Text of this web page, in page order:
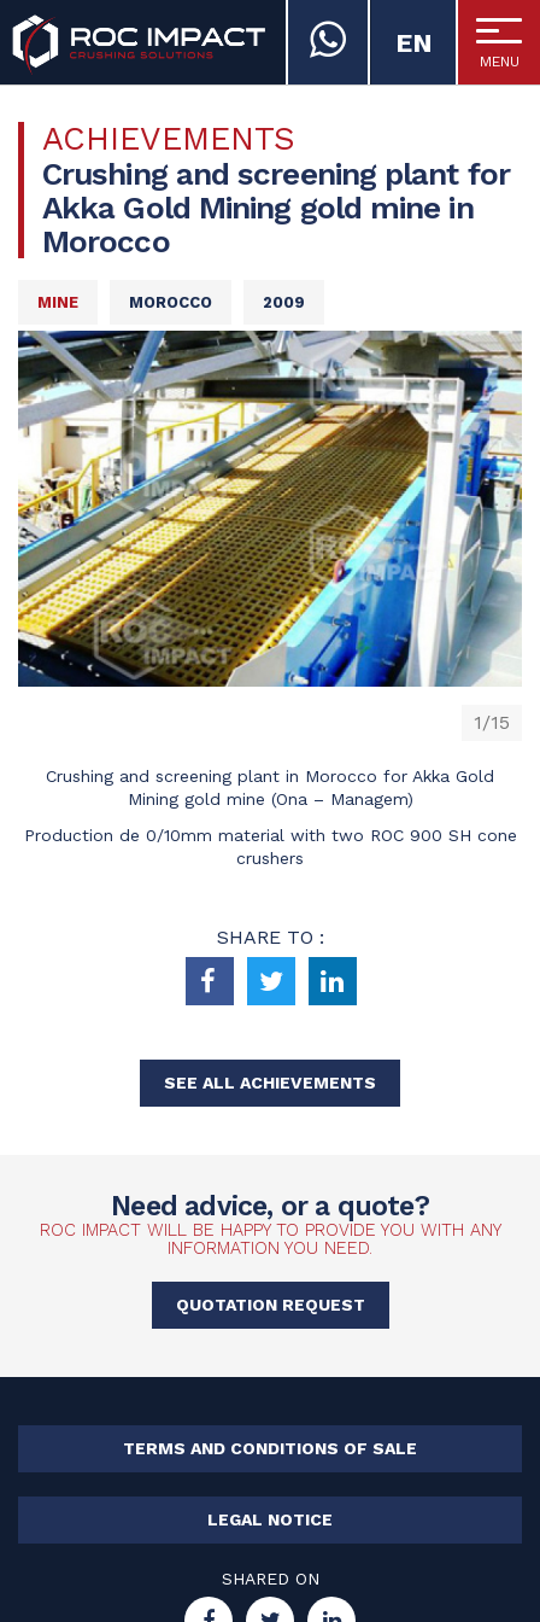
MENU
EN
ACHIEVEMENTS
Crushing and screening plant for
Akka Gold Mining gold mine in
Morocco
MINE MOROCCO 2009
1/15
Crushing and screening plant in Morocco for Akka Gold
Mining gold mine (Ona – Managem)
Production de 0/10mm material with two ROC 900 SH cone
crushers
SHARE TO :
SEE ALL ACHIEVEMENTS
Need advice, or a quote?
ROC IMPACT WILL BE HAPPY TO PROVIDE YOU WITH ANY
INFORMATION YOU NEED.
QUOTATION REQUEST
TERMS AND CONDITIONS OF SALE
LEGAL NOTICE
SHARED ON